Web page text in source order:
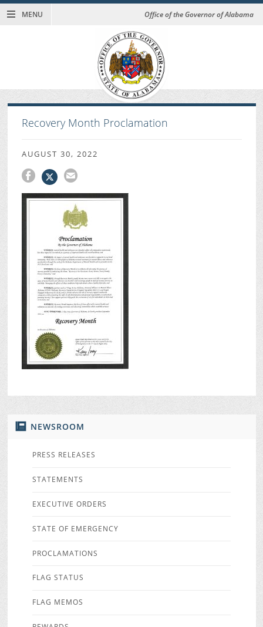
MENU Office of the Governor of Alabama
NEWSROOM
PRESS RELEASES
STATEMENTS
EXECUTIVE ORDERS
STATE OF EMERGENCY
PROCLAMATIONS
FLAG STATUS
FLAG MEMOS
Recovery Month Proclamation
AUGUST 30, 2022